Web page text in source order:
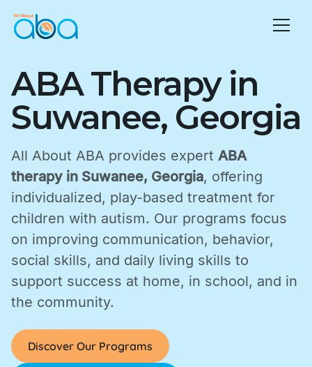
ABA Therapy in
Suwanee, Georgia
All About ABA provides expert ABA
therapy in Suwanee, Georgia, offering
individualized, play-based treatment for
children with autism. Our programs focus
on improving communication, behavior,
social skills, and daily living skills to
support success at home, in school, and in
the community.
Discover Our Programs